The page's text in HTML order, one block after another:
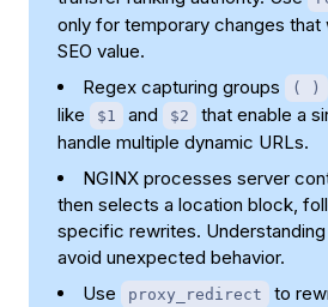
only for temporary changes that
SEO value.
Regex capturing groups
( )
like
$1 and $2
that enable a
handle multiple dynamic URLs.
NGINX processes server
then selects a location block,
specific rewrites.
avoid unexpected behavior.
Use
proxy_redirect to